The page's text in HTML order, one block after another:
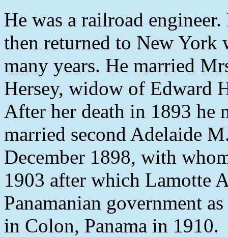
He was a railroad
then returned to New
many years. He married
Hersey, widow of Edward
After her death in 1893 he
married second Adelaide
December 1898, with
1903 after which Lamotte
Panamanian government
in Colon, Panama in 1910.